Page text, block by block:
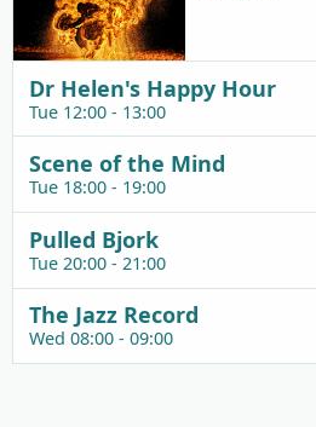
Dr Helen's Happy Hour
Tue 12:00 - 13:00
Scene of the Mind
Tue 18:00 - 19:00
Pulled Bjork
Tue 20:00 - 21:00
The Jazz Record
Wed 08:00 - 09:00